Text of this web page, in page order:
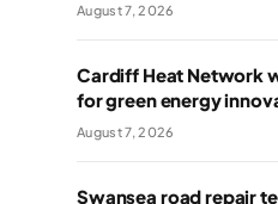
August 7, 2026
Cardiff Heat Network
for green energy
August 7, 2026
Swansea road repair